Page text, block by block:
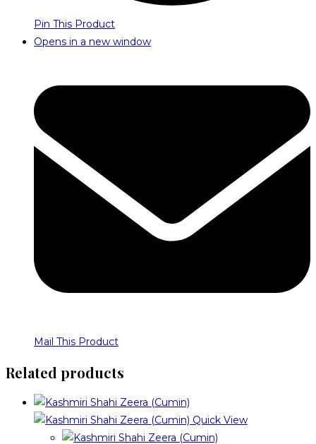
Pin This Product
Opens in a new window
Mail This Product
Related products
Quick View